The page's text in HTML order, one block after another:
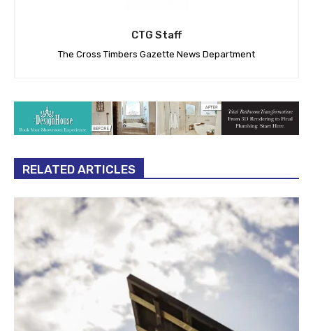
CTG Staff
The Cross Timbers Gazette News Department
RELATED ARTICLES